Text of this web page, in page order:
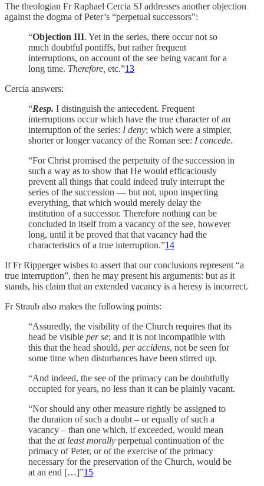
The theologian Fr Raphael Cercia SJ addresses another objection
against the dogma of Peter’s “perpetual successors”:
“Objection III. Yet in the series, there occur not so
much doubtful pontiffs, but rather frequent
interruptions, on account of the see being vacant for a
long time. Therefore, etc.”13
Cercia answers:
“Resp. I distinguish the antecedent. Frequent
interruptions occur which have the true character of an
interruption of the series: I deny; which were a simpler,
shorter or longer vacancy of the Roman see: I concede.
“For Christ promised the perpetuity of the succession in
such a way as to show that He would efficaciously
prevent all things that could indeed truly interrupt the
series of the succession — but not, upon inspecting
everything, that which would merely delay the
institution of a successor. Therefore nothing can be
concluded in itself from a vacancy of the see, however
long, until it be proved that that vacancy had the
characteristics of a true interruption.”14
If Fr Ripperger wishes to assert that our conclusions represent “a
true interruption”, then he may present his arguments: but as it
stands, his claim that an extended vacancy is a heresy is incorrect.
Fr Straub also makes the following points:
“Assuredly, the visibility of the Church requires that its
head be visible per se; and it is not incompatible with
this that the head should, per accidens, not be seen for
some time when disturbances have been stirred up.
“And indeed, the see of the primacy can be doubtfully
occupied for years, no less than it can be plainly vacant.
“Nor should any other measure rightly be assigned to
the duration of such a doubt – or equally of such a
vacancy – than one which, if exceeded, would mean
that the at least morally perpetual continuation of the
primacy of Peter, or of the exercise of the primacy
necessary for the preservation of the Church, would be
at an end […]”15